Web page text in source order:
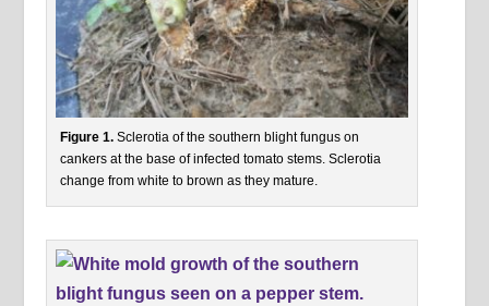
Figure 1. Sclerotia of the southern blight fungus on
cankers at the base of infected tomato stems. Sclerotia
change from white to brown as they mature.